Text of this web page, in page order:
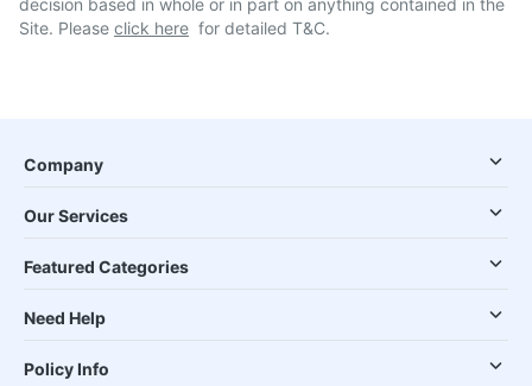
decision based in whole or in part on anything contained in the
Site. Please click here for detailed T&C.
Company
Our Services
Featured Categories
Need Help
Policy Info